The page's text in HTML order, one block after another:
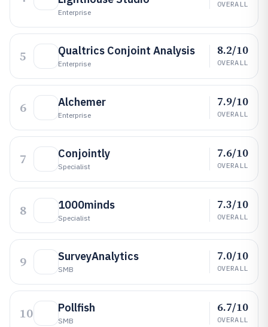
Enterprise
OVERALL
5 Qualtrics Conjoint Analysis
Enterprise
8.2/10
OVERALL
6 Alchemer
Enterprise
7.9/10
OVERALL
7 Conjointly
Specialist
7.6/10
OVERALL
8 1000minds
Specialist
7.3/10
OVERALL
9 SurveyAnalytics
SMB
7.0/10
OVERALL
10 Pollfish
SMB
6.7/10
OVERALL